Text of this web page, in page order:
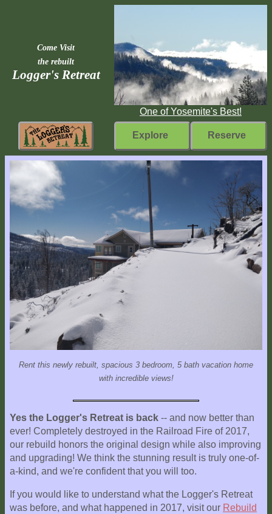
Come Visit
the rebuilt
Logger's Retreat
One of Yosemite's Best!
Explore Reserve
Rebuilding
Home
Come
Inside
Explore
Outside
Things
Do!
Spring
and
Summer
Weather
Guest
Rent this newly rebuilt, spacious 3 bedroom, 5 bath vacation home
with incredible views!
Yes the Logger's Retreat is back -- and now better than
ever! Completely destroyed in the Railroad Fire of 2017,
our rebuild honors the original design while also improving
and upgrading! We think the stunning result is truly one-of-
a-kind, and we're confident that you will too.
If you would like to understand what the Logger's Retreat
was before, and what happened in 2017, visit our Rebuild